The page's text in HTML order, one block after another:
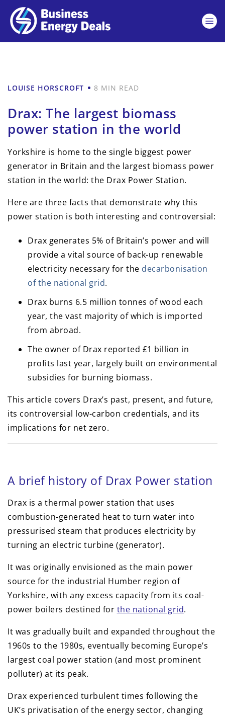
LOUISE HORSCROFT 8 MIN READ
Drax: The largest biomass
power station in the world
Yorkshire is home to the single biggest power
generator in Britain and the largest biomass power
station in the world: the Drax Power Station.
Here are three facts that demonstrate why this
power station is both interesting and controversial:
Drax generates 5% of Britain’s power and will
provide a vital source of back-up renewable
electricity necessary for the decarbonisation
of the national grid.
Drax burns 6.5 million tonnes of wood each
year, the vast majority of which is imported
from abroad.
The owner of Drax reported £1 billion in
profits last year, largely built on environmental
subsidies for burning biomass.
This article covers Drax’s past, present, and future,
its controversial low-carbon credentials, and its
implications for net zero.
A brief history of Drax Power station
Drax is a thermal power station that uses
combustion-generated heat to turn water into
pressurised steam that produces electricity by
turning an electric turbine (generator).
It was originally envisioned as the main power
source for the industrial Humber region of
Yorkshire, with any excess capacity from its coal-
power boilers destined for the national grid.
It was gradually built and expanded throughout the
1960s to the 1980s, eventually becoming Europe’s
largest coal power station (and most prominent
polluter) at its peak.
Drax experienced turbulent times following the
UK’s privatisation of the energy sector, changing